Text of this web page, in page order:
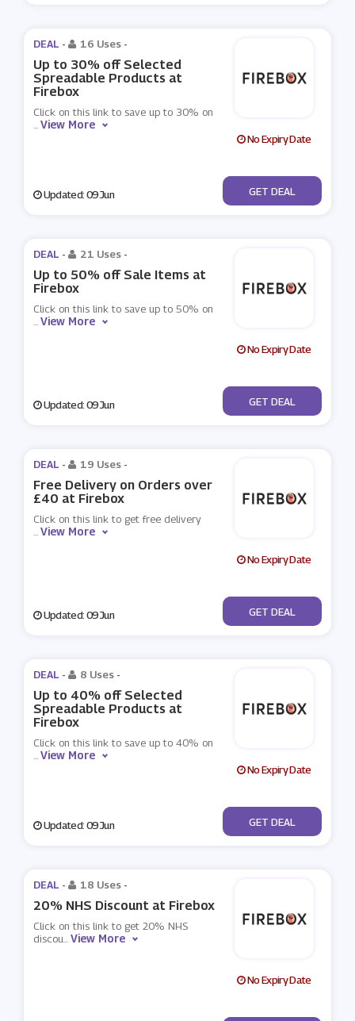
DEAL - 16 Uses -
Up to 30% off Selected
Spreadable Products at
Firebox
Click on this link to save up to 30% on
...View More
No Expiry Date
Updated: 09 Jun No Code
GET DEAL
DEAL - 21 Uses -
Up to 50% off Sale Items at
Firebox
Click on this link to save up to 50% on
...View More
No Expiry Date
Updated: 09 Jun No Code
GET DEAL
DEAL - 19 Uses -
Free Delivery on Orders over
£40 at Firebox
Click on this link to get free delivery
...View More
No Expiry Date
Updated: 09 Jun No Code
GET DEAL
DEAL - 8 Uses -
Up to 40% off Selected
Spreadable Products at
Firebox
Click on this link to save up to 40% on
...View More
No Expiry Date
Updated: 09 Jun No Code
GET DEAL
DEAL - 18 Uses -
20% NHS Discount at Firebox
Click on this link to get 20% NHS
discou...View More
No Expiry Date